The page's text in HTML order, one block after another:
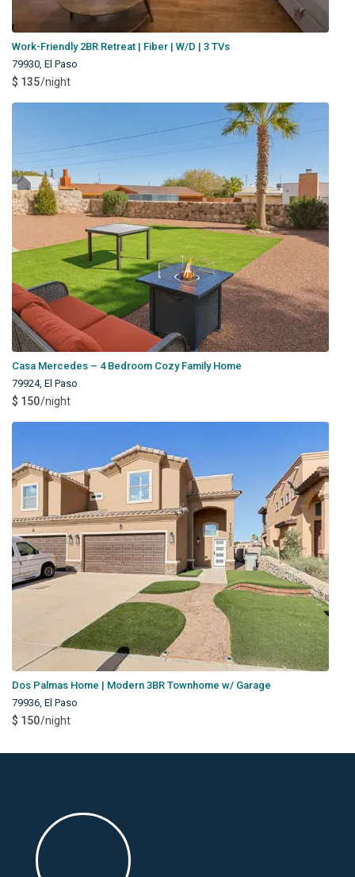
Work-Friendly 2BR Retreat | Fiber | W/D | 3 TVs
79930,El Paso
$ 135/night
Casa Mercedes – 4 Bedroom Cozy Family Home
79924,El Paso
$ 150/night
Dos Palmas Home | Modern 3BR Townhome w/ Garage
79936,El Paso
$ 150/night